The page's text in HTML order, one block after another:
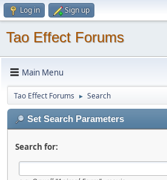
Log in Sign up
Tao Effect Forums
Main Menu
Tao Effect Forums ► Search
Set Search Parameters
Search for: